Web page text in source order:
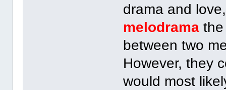
drama and
melodrama
between two
However, they
would most